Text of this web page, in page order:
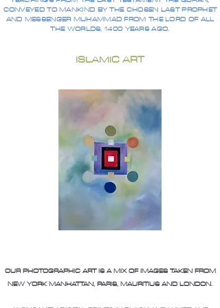
CONVEYED TO MANKIND BY THE CHOSEN LAST PROPHET
AND MESSENGER MUHAMMAD FROM THE LORD OF ALL
THE WORLDS, 1400 YEARS AGO.
ISLAMIC ART
OUR PHOTOGRAPHIC ART IS A MIX OF IMAGES TAKEN FROM
NEW YORK MANHATTAN, PARIS, MAURITIUS AND LONDON.